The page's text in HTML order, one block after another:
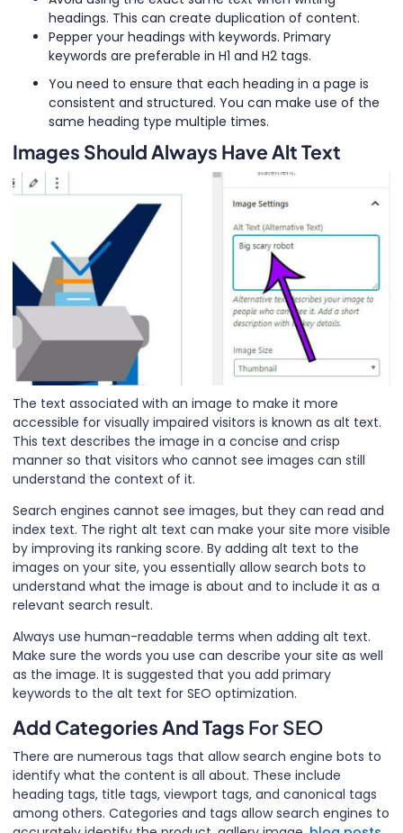
headings. This can create duplication of content.
Pepper your headings with keywords. Primary
keywords are preferable in H1 and H2 tags.
You need to ensure that each heading in a page is
consistent and structured. You can make use of the
same heading type multiple times.
Images Should Always Have Alt Text
The text associated with an image to make it more
accessible for visually impaired visitors is known as alt text.
This text describes the image in a concise and crisp
manner so that visitors who cannot see images can still
understand the context of it.
Search engines cannot see images, but they can read and
index text. The right alt text can make your site more visible
by improving its ranking score. By adding alt text to the
images on your site, you essentially allow search bots to
understand what the image is about and to include it as a
relevant search result.
Always use human-readable terms when adding alt text.
Make sure the words you use can describe your site as well
as the image. It is suggested that you add primary
keywords to the alt text for SEO optimization.
Add Categories And Tags For SEO
There are numerous tags that allow search engine bots to
identify what the content is all about. These include
heading tags, title tags, viewport tags, and canonical tags
among others. Categories and tags allow search engines to